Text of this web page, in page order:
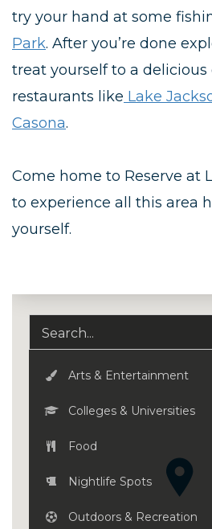
try your hand at some
Park. After you’re done
treat yourself to a delicious
restaurants like Lake
Casona.
Come home to Reserve at
to experience all this area
yourself.
Arts & Entertainment
Colleges & Universities
Food
Nightlife Spots
Outdoors & Recreation